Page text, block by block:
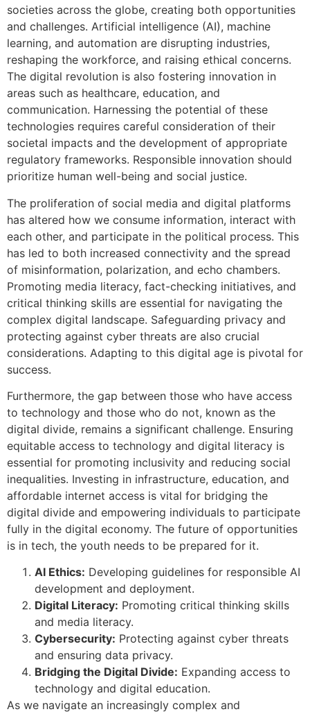
societies across the globe, creating both opportunities
and challenges. Artificial intelligence (AI), machine
learning, and automation are disrupting industries,
reshaping the workforce, and raising ethical concerns.
The digital revolution is also fostering innovation in
areas such as healthcare, education, and
communication. Harnessing the potential of these
technologies requires careful consideration of their
societal impacts and the development of appropriate
regulatory frameworks. Responsible innovation should
prioritize human well-being and social justice.
The proliferation of social media and digital platforms
has altered how we consume information, interact with
each other, and participate in the political process. This
has led to both increased connectivity and the spread
of misinformation, polarization, and echo chambers.
Promoting media literacy, fact-checking initiatives, and
critical thinking skills are essential for navigating the
complex digital landscape. Safeguarding privacy and
protecting against cyber threats are also crucial
considerations. Adapting to this digital age is pivotal for
success.
Furthermore, the gap between those who have access
to technology and those who do not, known as the
digital divide, remains a significant challenge. Ensuring
equitable access to technology and digital literacy is
essential for promoting inclusivity and reducing social
inequalities. Investing in infrastructure, education, and
affordable internet access is vital for bridging the
digital divide and empowering individuals to participate
fully in the digital economy. The future of opportunities
is in tech, the youth needs to be prepared for it.
AI Ethics: Developing guidelines for responsible AI
development and deployment.
Digital Literacy: Promoting critical thinking skills
and media literacy.
Cybersecurity: Protecting against cyber threats
and ensuring data privacy.
Bridging the Digital Divide: Expanding access to
technology and digital education.
As we navigate an increasingly complex and